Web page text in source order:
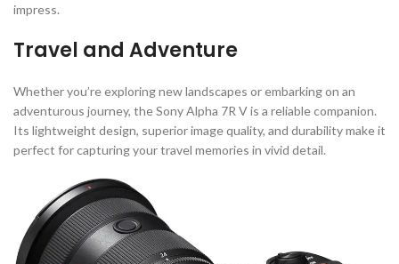
impress.
Travel and Adventure
Whether you’re exploring new landscapes or embarking on an
adventurous journey, the Sony Alpha 7R V is a reliable companion.
Its lightweight design, superior image quality, and durability make it
perfect for capturing your travel memories in vivid detail.